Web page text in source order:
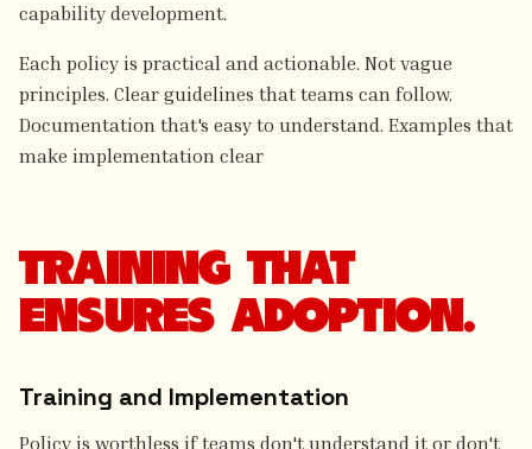
capability development.
Each policy is practical and actionable. Not vague
principles. Clear guidelines that teams can follow.
Documentation that's easy to understand. Examples that
make implementation clear
TRAINING THAT
ENSURES ADOPTION.
Training and Implementation
Policy is worthless if teams don't understand it or don't